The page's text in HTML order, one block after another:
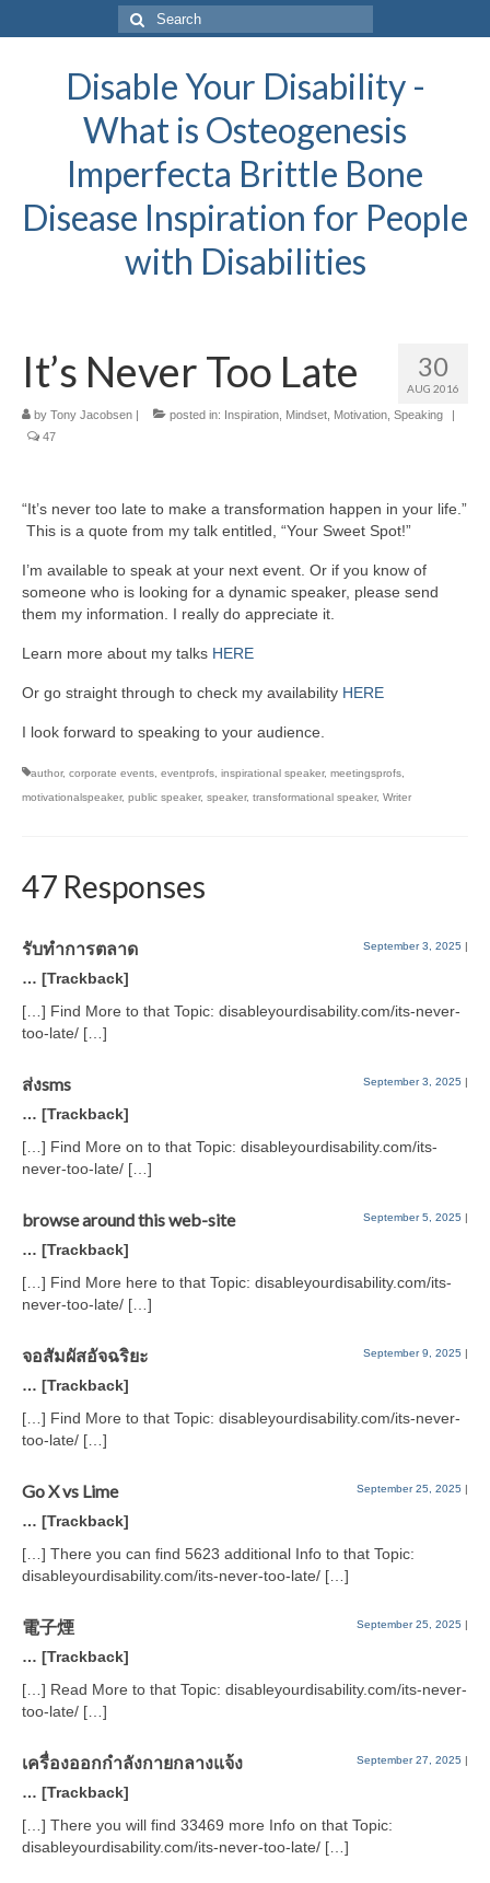
Search
for:
Disable Your Disability -
What is Osteogenesis
Imperfecta Brittle Bone
Disease Inspiration for People
with Disabilities
30
AUG 2016
It’s Never Too Late
by Tony Jacobsen | posted in: Inspiration Mindset Motivation Speaking
|
47
“It’s never too late to make a transformation happen in your life.”
This is a quote from my talk entitled, “Your Sweet Spot!”
I’m available to speak at your next event. Or if you know of
someone who is looking for a dynamic speaker, please send
them my information. I really do appreciate it.
Learn more about my talks HERE
Or go straight through to check my availability HERE
I look forward to speaking to your audience.
author, corporate events eventprofs inspirational speaker, meetingsprofs
motivationalspeaker, public speaker, speaker, transformational speaker, Writer
47 Responses
รับทำการตลาด September 3, 2025 |
… [Trackback]
[…] Find More to that Topic: disableyourdisability.com/its-never-
too-late/ […]
ส่งsms September 3, 2025 |
… [Trackback]
[…] Find More on to that Topic: disableyourdisability.com/its-
never-too-late/ […]
browse around this web-site September 5, 2025 |
… [Trackback]
[…] Find More here to that Topic: disableyourdisability.com/its-
never-too-late/ […]
จอสัมผัสอัจฉริยะ September 9, 2025 |
… [Trackback]
[…] Find More to that Topic: disableyourdisability.com/its-never-
too-late/ […]
Go X vs Lime September 25, 2025 |
… [Trackback]
[…] There you can find 5623 additional Info to that Topic:
disableyourdisability.com/its-never-too-late/ […]
電子煙 September 25, 2025 |
… [Trackback]
[…] Read More to that Topic: disableyourdisability.com/its-never-
too-late/ […]
เครื่องออกกำลังกายกลางแจ้ง September 27, 2025 |
… [Trackback]
[…] There you will find 33469 more Info on that Topic:
disableyourdisability.com/its-never-too-late/ […]